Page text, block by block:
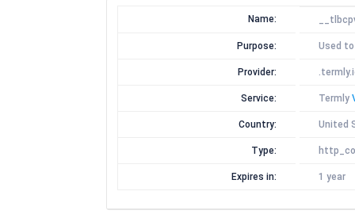
Name:
Purpose: Used
Provider:
Service: Termly
Country: United
Type:
Expires in: 1 year